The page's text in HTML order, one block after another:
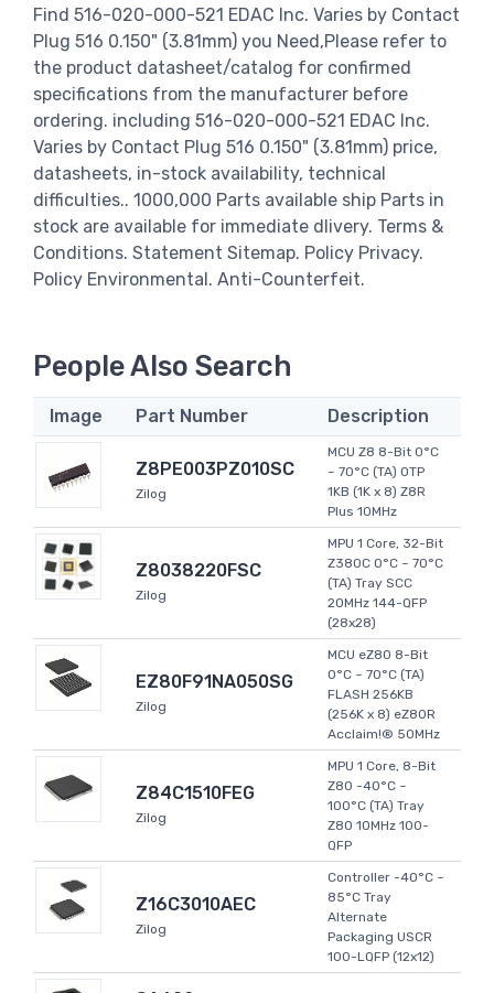
Find 516-020-000-521 EDAC Inc. Varies by Contact
Plug 516 0.150" (3.81mm) you Need,Please refer to
the product datasheet/catalog for confirmed
specifications from the manufacturer before
ordering. including 516-020-000-521 EDAC Inc.
Varies by Contact Plug 516 0.150" (3.81mm) price,
datasheets, in-stock availability, technical
difficulties.. 1000,000 Parts available ship Parts in
stock are available for immediate dlivery. Terms &
Conditions. Statement Sitemap. Policy Privacy.
Policy Environmental. Anti-Counterfeit.
People Also Search
Image Part Number Description
Z8PE003PZ010SC
Zilog
MCU Z8 8-Bit 0°C
~ 70°C (TA) OTP
1KB (1K x 8) Z8R
Plus 10MHz
Z8038220FSC
Zilog
MPU 1 Core, 32-Bit
Z380C 0°C ~ 70°C
(TA) Tray SCC
20MHz 144-QFP
(28x28)
EZ80F91NA050SG
Zilog
MCU eZ80 8-Bit
0°C ~ 70°C (TA)
FLASH 256KB
(256K x 8) eZ80R
Acclaim!® 50MHz
Z84C1510FEG
Zilog
MPU 1 Core, 8-Bit
Z80 -40°C ~
100°C (TA) Tray
Z80 10MHz 100-
QFP
Z16C3010AEC
Zilog
Controller -40°C ~
85°C Tray
Alternate
Packaging USCR
100-LQFP (12x12)